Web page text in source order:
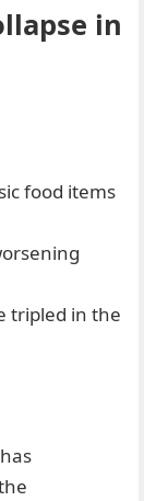
in
food items
tripled in the